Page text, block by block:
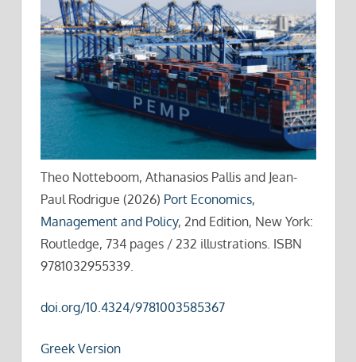
Theo Notteboom, Athanasios Pallis and Jean-
Paul Rodrigue (2026) Port Economics,
Management and Policy, 2nd Edition, New York:
Routledge, 734 pages / 232 illustrations. ISBN
9781032955339.
doi.org/10.4324/9781003585367
Greek Version